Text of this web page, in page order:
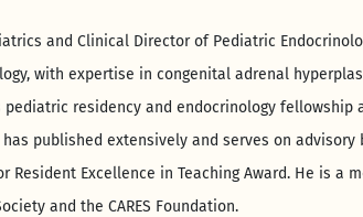
and Clinical Director of Pediatric
with expertise in congenital adrenal
residency and endocrinology fellowship
published extensively and serves on
Excellence in Teaching Award. He is a
and the CARES Foundation.